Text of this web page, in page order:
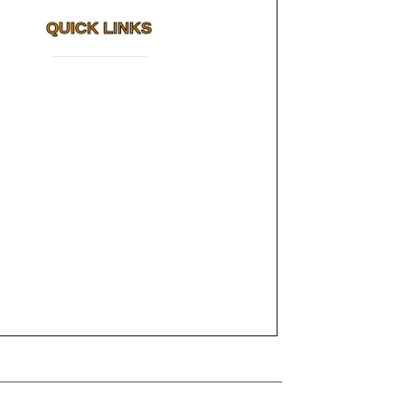
QUICK LINKS